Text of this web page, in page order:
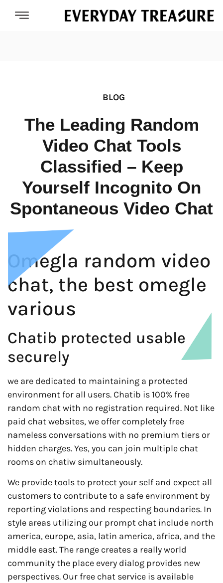
BLOG
The Leading Random
Video Chat Tools
Classified – Keep
Yourself Incognito On
Spontaneous Video Chat
Omegla random video
chat, the best omegle
various
Chatib protected usable
securely
we are dedicated to maintaining a protected
environment for all users. Chatib is 100% free
random chat with no registration required. Not like
paid chat websites, we offer completely free
nameless conversations with no premium tiers or
hidden charges. Yes, you can join multiple chat
rooms on chatiw simultaneously.
We provide tools to protect your self and expect all
customers to contribute to a safe environment by
reporting violations and respecting boundaries. In
style areas utilizing our prompt chat include north
america, europe, asia, latin america, africa, and the
middle east. The range creates a really world
community the place every dialog provides new
perspectives. Our free chat service is available